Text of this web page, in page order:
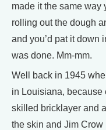
made it the same way
rolling out the dough
and you’d pat it down
was done. Mm-mm.
Well back in 1945
in Louisiana, because
skilled bricklayer and
the skin and Jim Crow